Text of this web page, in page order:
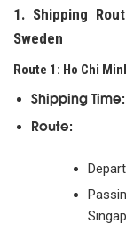
1. Shipping
Sweden
Route 1: Ho Chi
Shipping Time:
Route: